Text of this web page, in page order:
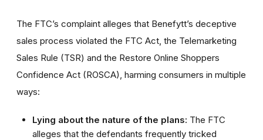
The FTC’s complaint alleges that Benefytt’s deceptive
sales process violated the FTC Act, the Telemarketing
Sales Rule (TSR) and the Restore Online Shoppers
Confidence Act (ROSCA), harming consumers in multiple
ways:
Lying about the nature of the plans: The FTC
alleges that the defendants frequently tricked